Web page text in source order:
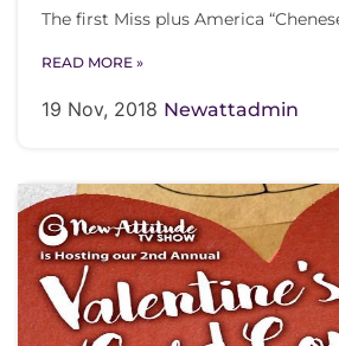
The first Miss plus America
READ MORE »
19 Nov, 2018 Newattadmin